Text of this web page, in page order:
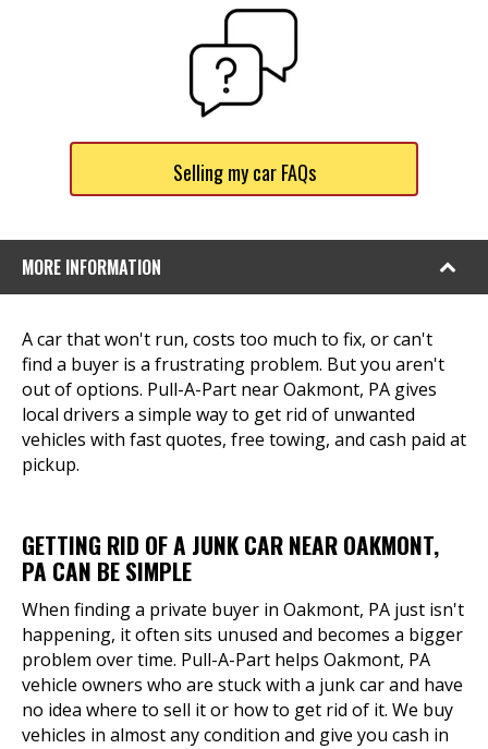
Selling my car FAQs
MORE INFORMATION
A car that won't run, costs too much to fix, or can't
find a buyer is a frustrating problem. But you aren't
out of options. Pull-A-Part near Oakmont, PA gives
local drivers a simple way to get rid of unwanted
vehicles with fast quotes, free towing, and cash paid at
pickup.
GETTING RID OF A JUNK CAR NEAR OAKMONT,
PA CAN BE SIMPLE
When finding a private buyer in Oakmont, PA just isn't
happening, it often sits unused and becomes a bigger
problem over time. Pull-A-Part helps Oakmont, PA
vehicle owners who are stuck with a junk car and have
no idea where to sell it or how to get rid of it. We buy
vehicles in almost any condition and give you cash in